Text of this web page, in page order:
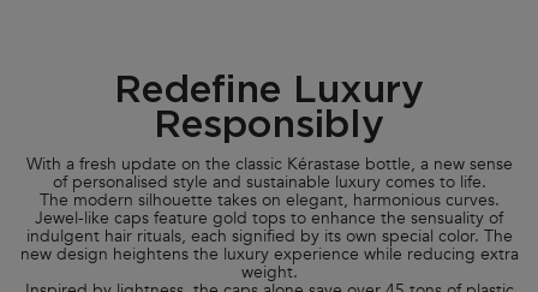
Redefine Luxury
Responsibly
With a fresh update on the classic Kérastase bottle, a new sense
of personalised style and sustainable luxury comes to life.
The modern silhouette takes on elegant, harmonious curves.
Jewel-like caps feature gold tops to enhance the sensuality of
indulgent hair rituals, each signified by its own special color. The
new design heightens the luxury experience while reducing extra
weight.